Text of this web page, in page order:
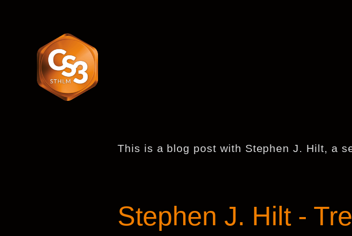
This is a blog post with Stephen J. Hilt, a
Stephen J. Hilt -